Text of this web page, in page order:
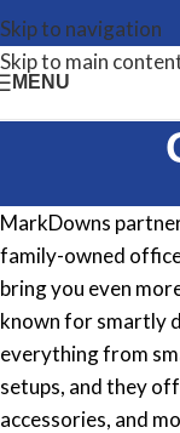
Skip to navigation
Skip to main
MENU
MarkDowns
family-owned
bring you even
known for smartly
everything from
setups, and they
accessories, and